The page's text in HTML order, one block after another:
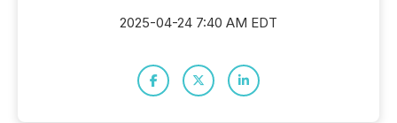
2025-04-24 7:40 AM EDT